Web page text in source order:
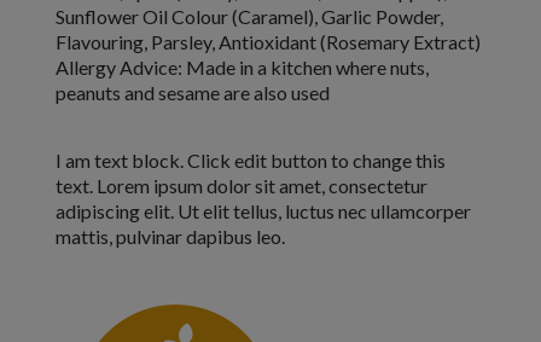
Sunflower Oil Colour (Caramel), Garlic Powder,
Flavouring, Parsley, Antioxidant (Rosemary Extract)
Allergy Advice: Made in a kitchen where nuts,
peanuts and sesame are also used
I am text block. Click edit button to change this
text. Lorem ipsum dolor sit amet, consectetur
adipiscing elit. Ut elit tellus, luctus nec ullamcorper
mattis, pulvinar dapibus leo.